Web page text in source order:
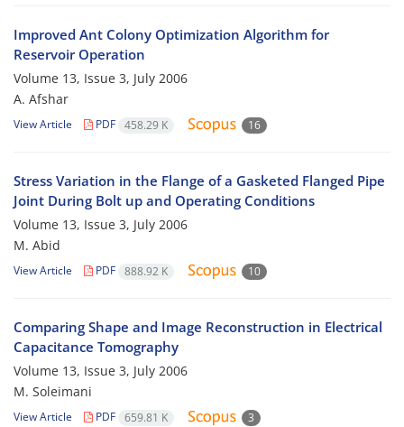
Improved Ant Colony Optimization Algorithm for
Reservoir Operation
Volume 13, Issue 3, July 2006
A. Afshar
View Article PDF 458.29 K 16
Stress Variation in the Flange of a Gasketed Flanged Pipe
Joint During Bolt up and Operating Conditions
Volume 13, Issue 3, July 2006
M. Abid
View Article PDF 888.92 K 10
Comparing Shape and Image Reconstruction in Electrical
Capacitance Tomography
Volume 13, Issue 3, July 2006
M. Soleimani
View Article PDF 659.81 K 3